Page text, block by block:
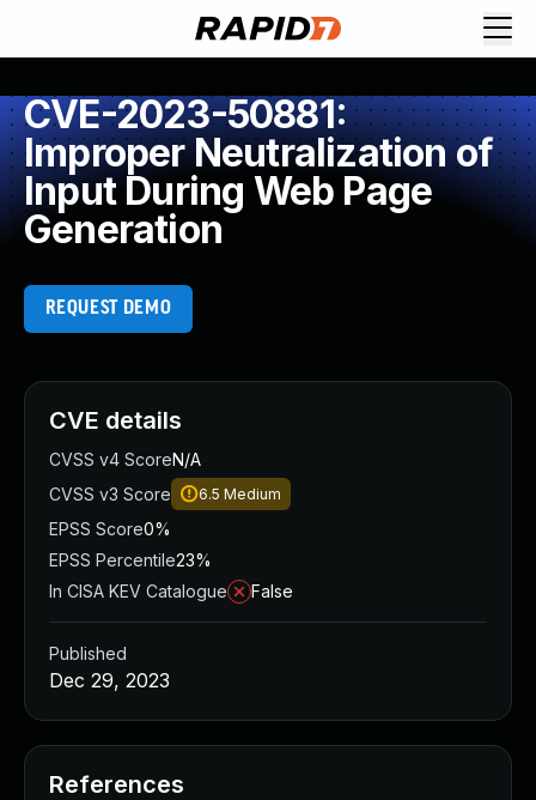
CVE-2023-50881:
Improper Neutralization of
Input During Web Page
Generation
REQUEST DEMO
CVE details
CVSS v4 ScoreN/A
CVSS v3 Score
6.5 Medium
EPSS Score0%
EPSS Percentile23%
In CISA KEV Catalogue
False
Published
Dec 29, 2023
References